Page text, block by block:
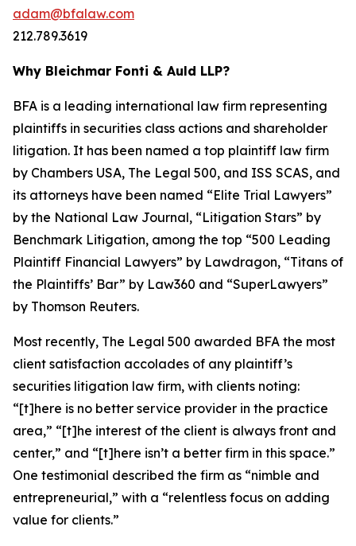
adam@bfalaw.com
212.789.3619
Why Bleichmar Fonti & Auld LLP?
BFA is a leading international law firm representing
plaintiffs in securities class actions and shareholder
litigation. It has been named a top plaintiff law firm
by Chambers USA, The Legal 500, and ISS SCAS, and
its attorneys have been named “Elite Trial Lawyers”
by the National Law Journal, “Litigation Stars” by
Benchmark Litigation, among the top “500 Leading
Plaintiff Financial Lawyers” by Lawdragon, “Titans of
the Plaintiffs’ Bar” by Law360 and “SuperLawyers”
by Thomson Reuters.
Most recently, The Legal 500 awarded BFA the most
client satisfaction accolades of any plaintiff’s
securities litigation law firm, with clients noting:
“[t]here is no better service provider in the practice
area,” “[t]he interest of the client is always front and
center,” and “[t]here isn’t a better firm in this space.”
One testimonial described the firm as “nimble and
entrepreneurial,” with a “relentless focus on adding
value for clients.”